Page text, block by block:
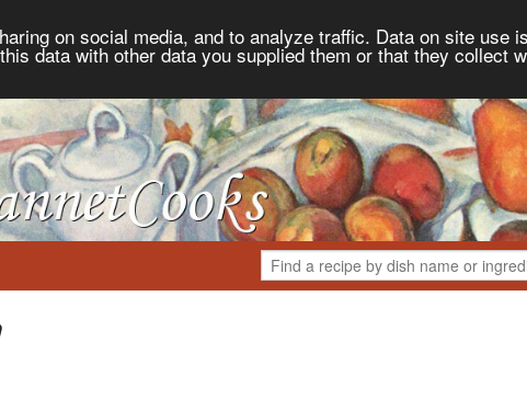
on social media, and to analyze traffic. Data on site use
data with other data you supplied them or that they collect